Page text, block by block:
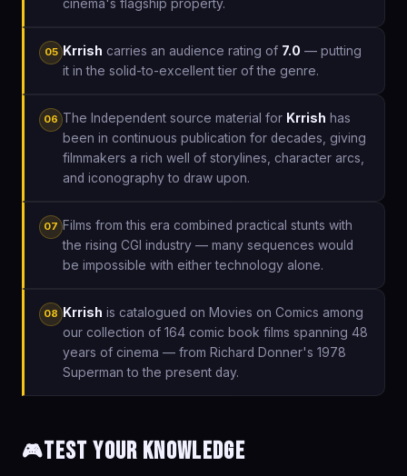
cinema's flagship property.
05 Krrish carries an audience rating of 7.0 — putting
it in the solid-to-excellent tier of the genre.
06 The Independent source material for Krrish has
been in continuous publication for decades, giving
filmmakers a rich well of storylines, character arcs,
and iconography to draw upon.
07 Films from this era combined practical stunts with
the rising CGI industry — many sequences would
be impossible with either technology alone.
08 Krrish is catalogued on Movies on Comics among
our collection of 164 comic book films spanning 48
years of cinema — from Richard Donner's 1978
Superman to the present day.
🎮Test Your Knowledge